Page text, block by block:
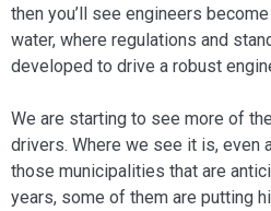
then you’ll see engineers
water, where regulations and
developed to drive a robust
We are starting to see more of
drivers. Where we see it is, even
those municipalities that are
years, some of them are putting